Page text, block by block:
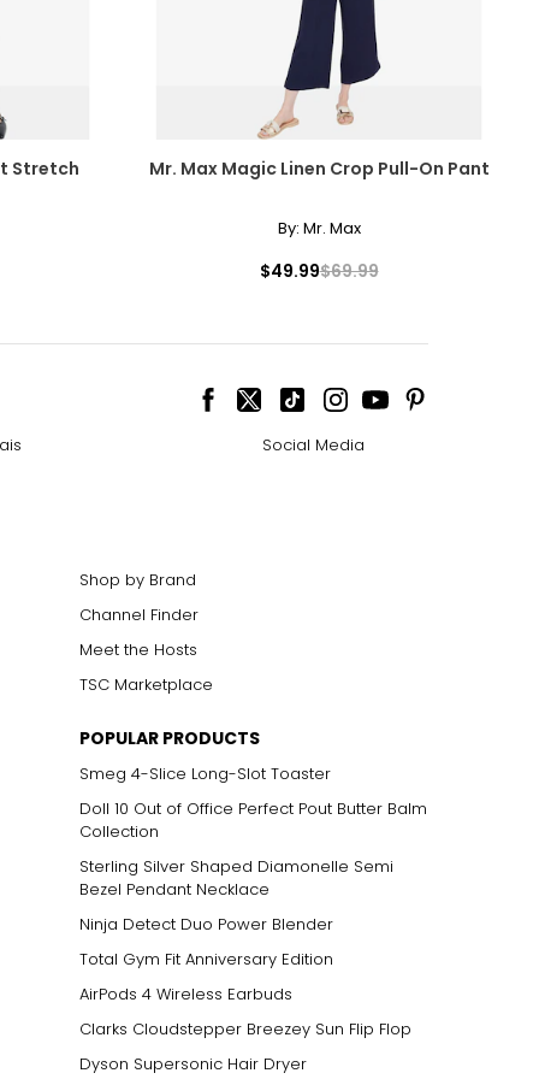
Stretch Mr. Max Magic Linen Crop Pull-On Pant
By: Mr. Max
$49.99$69.99
Social Media
Shop by Brand
Channel Finder
Meet the Hosts
TSC Marketplace
POPULAR PRODUCTS
Smeg 4-Slice Long-Slot Toaster
Doll 10 Out of Office Perfect Pout Butter Balm
Collection
Sterling Silver Shaped Diamonelle Semi
Bezel Pendant Necklace
Ninja Detect Duo Power Blender
Total Gym Fit Anniversary Edition
AirPods 4 Wireless Earbuds
Clarks Cloudstepper Breezey Sun Flip Flop
Dyson Supersonic Hair Dryer